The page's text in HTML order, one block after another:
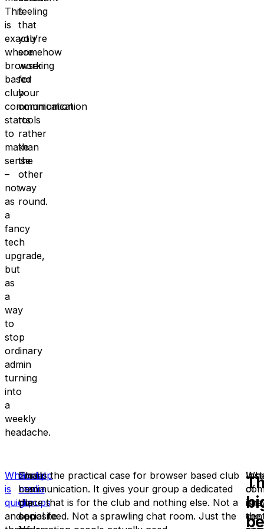
This
is
exactly
where
browser
based
club
communication
starts
to
make
sense
–
not
as
a
fancy
tech
upgrade,
but
as
a
way
to
stop
ordinary
admin
turning
into
a
weekly
headache.
feeling
that
you’re
somehow
working
for
your
communication
tools
rather
than
the
other
way
round.
WhatsApp
is
quick,
and
Email
has
the
opposite
Social
media
groups
can
This is the practical case for browser based club
communication. It gives your group a dedicated
place that is for the club and nothing else. Not a
social feed. Not a sprawling chat room. Just the
is
of
the